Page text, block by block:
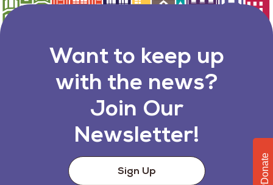
Want to keep up
with the news?
Join Our
Newsletter!
Sign Up Donate